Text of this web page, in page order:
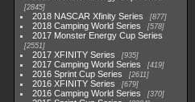
2845
2018 NASCAR Xfinity Series 877
2018 Camping World Series 578
2017 Monster Energy Cup Series
2551
2017 XFINITY Series 935
2017 Camping World Series 419
2016 Sprint Cup Series 2611
2016 XFINITY Series 679
2016 Camping World Series 370